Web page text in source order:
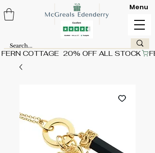
FERN COTTAGE  20% OFF ALL STOCK
Menu